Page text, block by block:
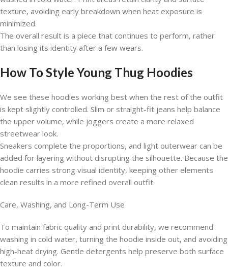
texture, avoiding early breakdown when heat exposure is
minimized.
The overall result is a piece that continues to perform, rather
than losing its identity after a few wears.
How To Style Young Thug Hoodies
We see these hoodies working best when the rest of the outfit
is kept slightly controlled. Slim or straight-fit jeans help balance
the upper volume, while joggers create a more relaxed
streetwear look.
Sneakers complete the proportions, and light outerwear can be
added for layering without disrupting the silhouette. Because the
hoodie carries strong visual identity, keeping other elements
clean results in a more refined overall outfit.
Care, Washing, and Long-Term Use
To maintain fabric quality and print durability, we recommend
washing in cold water, turning the hoodie inside out, and avoiding
high-heat drying. Gentle detergents help preserve both surface
texture and color.